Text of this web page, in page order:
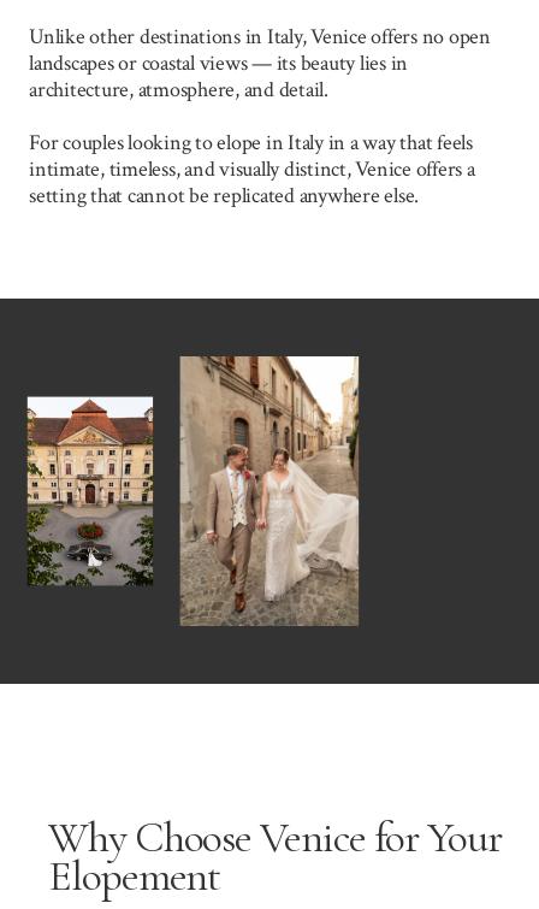
Unlike other destinations in Italy, Venice offers no open
landscapes or coastal views — its beauty lies in
architecture, atmosphere, and detail.
For couples looking to elope in Italy in a way that feels
intimate, timeless, and visually distinct, Venice offers a
setting that cannot be replicated anywhere else.
Why Choose Venice for Your
Elopement